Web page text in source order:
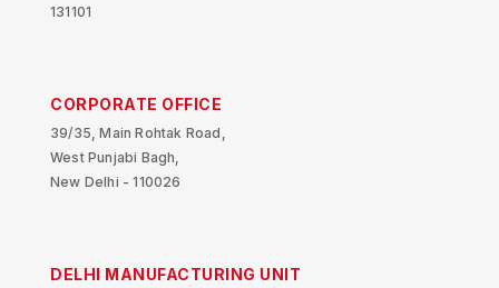
131101
CORPORATE OFFICE
39/35, Main Rohtak Road,
West Punjabi Bagh,
New Delhi - 110026
DELHI MANUFACTURING UNIT